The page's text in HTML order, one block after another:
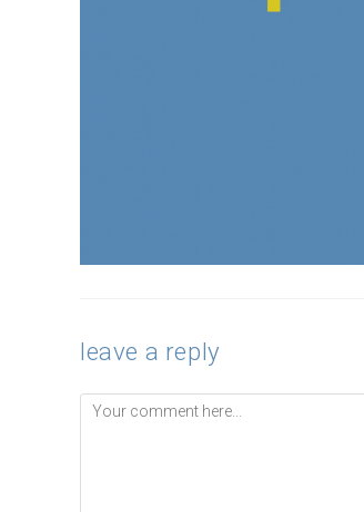
leave a reply
Comment